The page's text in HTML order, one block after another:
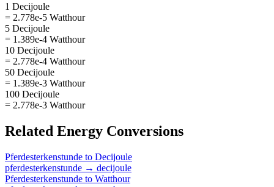
1 Decijoule
= 2.778e-5 Watthour
5 Decijoule
= 1.389e-4 Watthour
10 Decijoule
= 2.778e-4 Watthour
50 Decijoule
= 1.389e-3 Watthour
100 Decijoule
= 2.778e-3 Watthour
Related Energy Conversions
Pferdesterkenstunde to Decijoule
pferdesterkenstunde → decijoule
Pferdesterkenstunde to Watthour